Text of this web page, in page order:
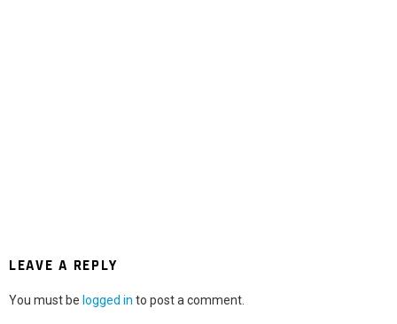
LEAVE A REPLY
You must be logged in to post a comment.